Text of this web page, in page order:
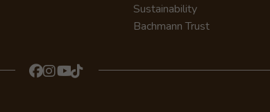
Sustainability
Bachmann Trust